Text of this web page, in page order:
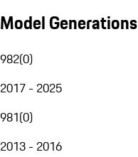
Model Generations
982(0)
2017 - 2025
981(0)
2013 - 2016